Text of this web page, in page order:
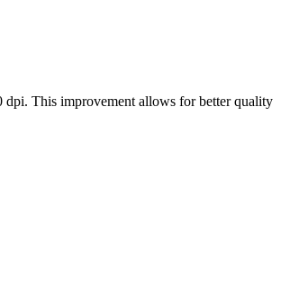
dpi. This improvement allows for better quality